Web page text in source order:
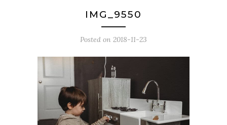
IMG_9550
Posted on 2018-11-23